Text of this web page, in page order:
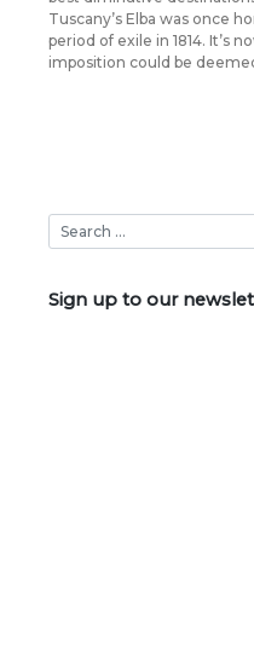
Tuscany’s Elba was once
period of exile in 1814. It’s
imposition could be
Sign up to our